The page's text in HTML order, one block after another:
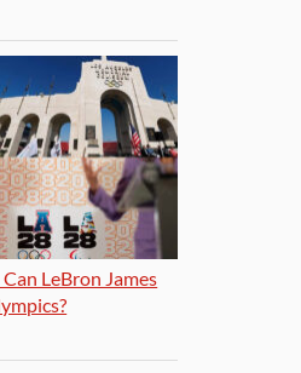
LeBron James